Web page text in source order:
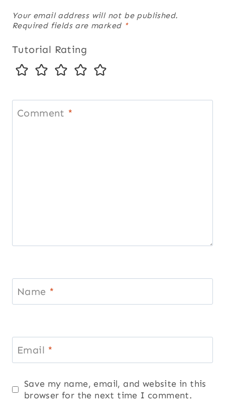
Your email address will not be published.
Required fields are marked *
Tutorial Rating
Comment *
Name *
Email *
Save my name, email, and website in this
browser for the next time I comment.